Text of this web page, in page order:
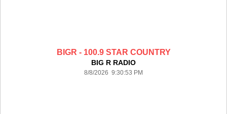
BIGR - 100.9 STAR COUNTRY
BIG R RADIO
8/8/2026 9:30:53 PM